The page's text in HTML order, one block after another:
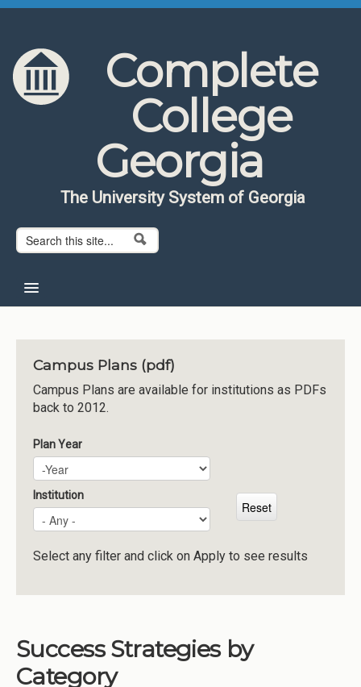
Skip to content
Skip to navigation
Complete
College
Georgia
The University System of Georgia
Search form
Search
About CCG
Institutions
Meetings
Reports
Resources
Momentum
Reimagining Project
Campus Plans (pdf)
Campus Plans are available for institutions as PDFs
back to 2012.
Plan Year
Plan Year
Year
Institution
Select any filter and click on Apply to see results
Success Strategies by
Category